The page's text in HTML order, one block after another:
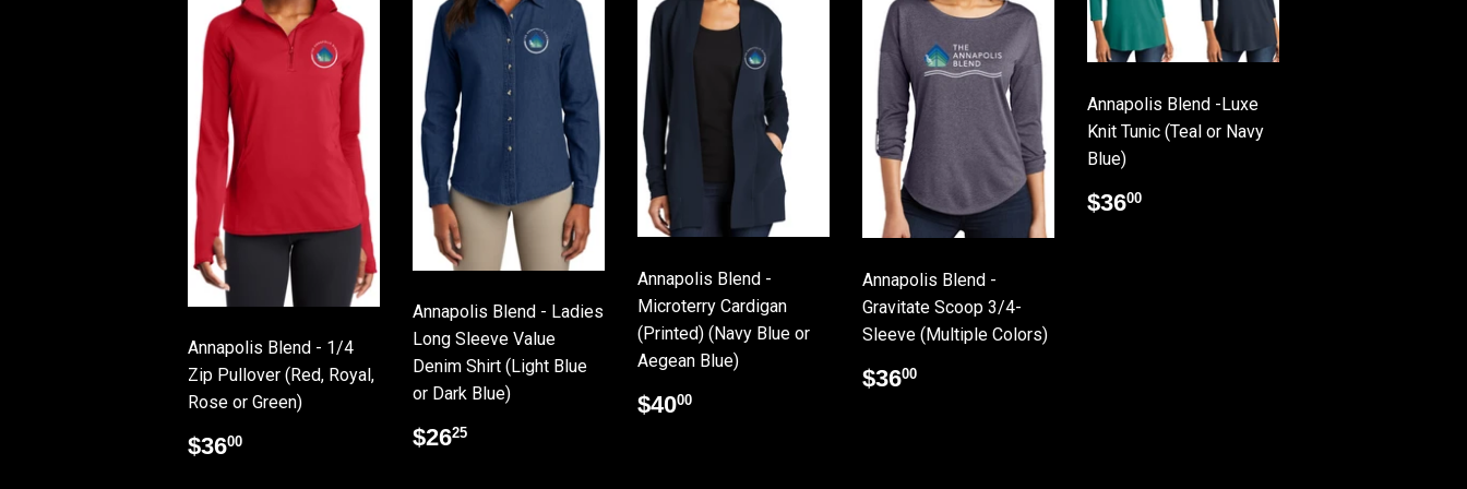
Annapolis Blend - 1/4
Zip Pullover (Red, Royal,
Rose or Green)
Regular
price
$3600
Annapolis Blend - Ladies
Long Sleeve Value
Denim Shirt (Light Blue
or Dark Blue)
Regular
price
$2625
Annapolis Blend -
Microterry Cardigan
(Printed) (Navy Blue or
Aegean Blue)
Regular
price
$4000
Annapolis Blend -
Gravitate Scoop 3/4-
Sleeve (Multiple Colors)
Regular
price
$3600
Annapolis Blend -Luxe
Knit Tunic (Teal or Navy
Blue)
Regular
price
$3600